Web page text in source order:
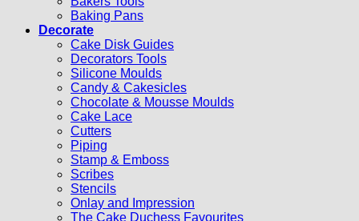
Baking Pans
Decorate
Cake Disk Guides
Decorators Tools
Silicone Moulds
Candy & Cakesicles
Chocolate & Mousse Moulds
Cake Lace
Cutters
Piping
Stamp & Emboss
Scribes
Stencils
Onlay and Impression
The Cake Duchess Favourites